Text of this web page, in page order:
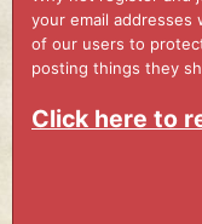
your email addresses
of our users to
posting things they
Click here to